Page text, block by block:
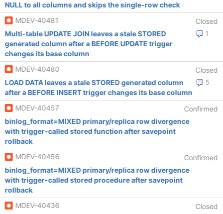
NULL to all columns and skips the single-row check
MDEV-40481
Closed
1
Multi-table UPDATE JOIN leaves a stale STORED
generated column after a BEFORE UPDATE trigger
changes its base column
MDEV-40480
Closed
5
LOAD DATA leaves a stale STORED generated column
after a BEFORE INSERT trigger changes its base column
MDEV-40457
Confirmed
binlog_format=MIXED primary/replica row divergence
with trigger-called stored function after savepoint
rollback
MDEV-40456
Confirmed
binlog_format=MIXED primary/replica row divergence
with trigger-called stored procedure after savepoint
rollback
MDEV-40436
Closed